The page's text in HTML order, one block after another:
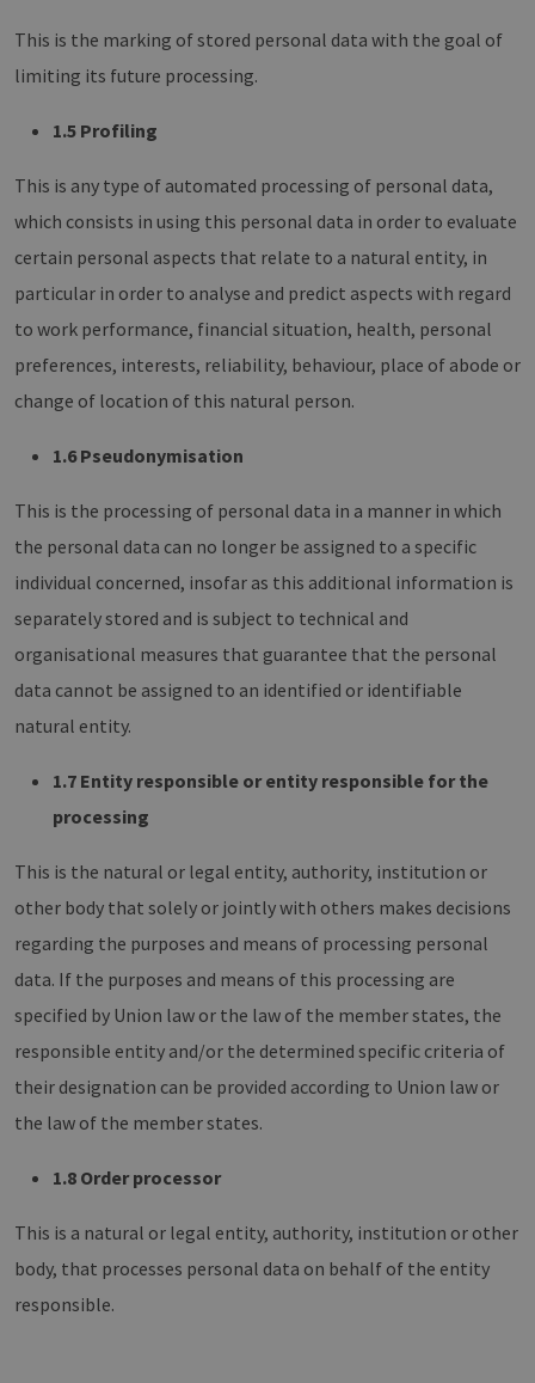
This is the marking of stored personal data with the goal of
limiting its future processing.
1.5 Profiling
This is any type of automated processing of personal data,
which consists in using this personal data in order to evaluate
certain personal aspects that relate to a natural entity, in
particular in order to analyse and predict aspects with regard
to work performance, financial situation, health, personal
preferences, interests, reliability, behaviour, place of abode or
change of location of this natural person.
1.6 Pseudonymisation
This is the processing of personal data in a manner in which
the personal data can no longer be assigned to a specific
individual concerned, insofar as this additional information is
separately stored and is subject to technical and
organisational measures that guarantee that the personal
data cannot be assigned to an identified or identifiable
natural entity.
1.7 Entity responsible or entity responsible for the
processing
This is the natural or legal entity, authority, institution or
other body that solely or jointly with others makes decisions
regarding the purposes and means of processing personal
data. If the purposes and means of this processing are
specified by Union law or the law of the member states, the
responsible entity and/or the determined specific criteria of
their designation can be provided according to Union law or
the law of the member states.
1.8 Order processor
This is a natural or legal entity, authority, institution or other
body, that processes personal data on behalf of the entity
responsible.